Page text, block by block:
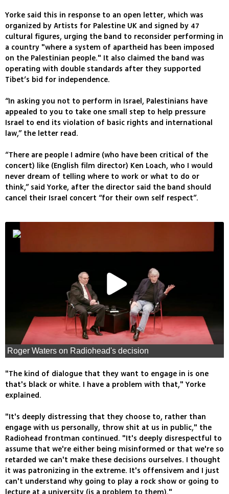
Yorke said this in response to an open letter, which was
organized by Artists for Palestine UK and signed by 47
cultural figures, urging the band to reconsider performing in
a country "where a system of apartheid has been imposed
on the Palestinian people." It also claimed the band was
operating with double standards after they supported
Tibet’s bid for independence.
“In asking you not to perform in Israel, Palestinians have
appealed to you to take one small step to help pressure
Israel to end its violation of basic rights and international
law,” the letter read.
“There are people I admire (who have been critical of the
concert) like (English film director) Ken Loach, who I would
never dream of telling where to work or what to do or
think,” said Yorke, after the director said the band should
cancel their Israel concert “for their own self respect”.
Roger Waters on Radiohead's decision
"The kind of dialogue that they want to engage in is one
that's black or white. I have a problem with that," Yorke
explained.
"It's deeply distressing that they choose to, rather than
engage with us personally, throw shit at us in public," the
Radiohead frontman continued. "It's deeply disrespectful to
assume that we're either being misinformed or that we're so
retarded we can't make these decisions ourselves. I thought
it was patronizing in the extreme. It's offensivem and I just
can't understand why going to play a rock show or going to